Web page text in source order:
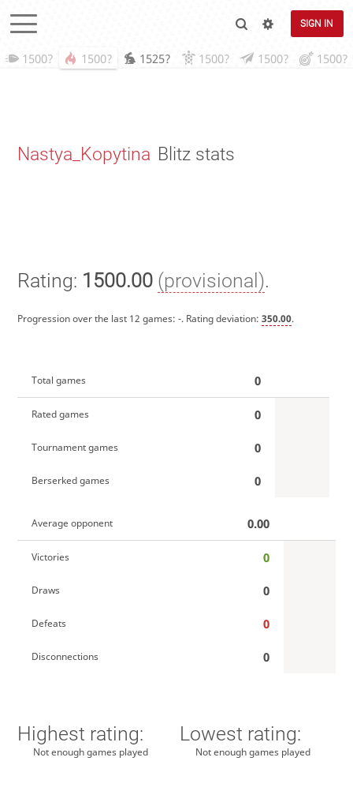
SIGN IN
1500? 1500? 1525? 1500? 1500? 1500?
Nastya_Kopytina Blitz stats
Rating: 1500.00 (provisional).
Progression over the last 12 games: -. Rating deviation: 350.00.
Total games 0
Rated games 0
Tournament games 0
Berserked games 0
Average opponent 0.00
Victories 0
Draws 0
Defeats 0
Disconnections 0
Highest rating:
Not enough games played
Lowest rating:
Not enough games played